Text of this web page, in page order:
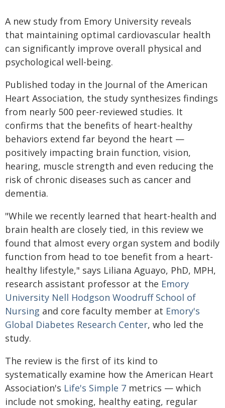
A new study from Emory University reveals
that maintaining optimal cardiovascular health
can significantly improve overall physical and
psychological well-being.
Published today in the Journal of the American
Heart Association, the study synthesizes findings
from nearly 500 peer-reviewed studies. It
confirms that the benefits of heart-healthy
behaviors extend far beyond the heart —
positively impacting brain function, vision,
hearing, muscle strength and even reducing the
risk of chronic diseases such as cancer and
dementia.
"While we recently learned that heart-health and
brain health are closely tied, in this review we
found that almost every organ system and bodily
function from head to toe benefit from a heart-
healthy lifestyle," says Liliana Aguayo, PhD, MPH,
research assistant professor at the Emory
University Nell Hodgson Woodruff School of
Nursing and core faculty member at Emory's
Global Diabetes Research Center, who led the
study.
The review is the first of its kind to
systematically examine how the American Heart
Association's Life's Simple 7 metrics — which
include not smoking, healthy eating, regular